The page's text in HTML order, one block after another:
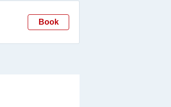
Book